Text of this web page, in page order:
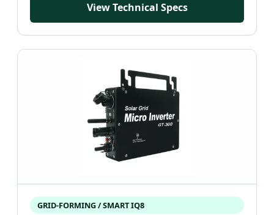
View Technical Specs
GRID-FORMING / SMART IQ8